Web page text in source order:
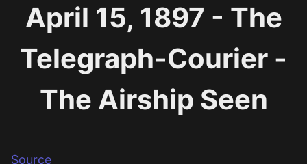
April 15, 1897 - The
Telegraph-Courier -
The Airship Seen
Source